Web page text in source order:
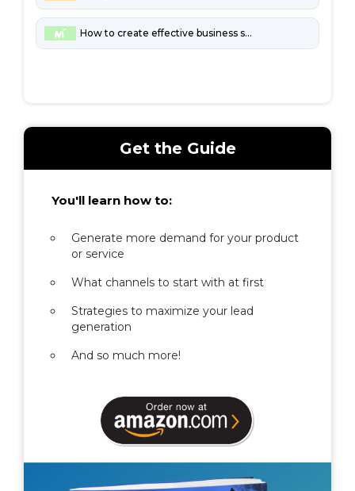
How to create effective business strategies
Get the Guide
You'll learn how to:
Generate more demand for your product
or service
What channels to start with at first
Strategies to maximize your lead
generation
And so much more!